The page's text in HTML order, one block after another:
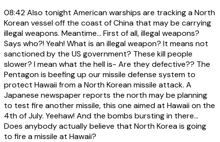
08:42Also tonight American warships are tracking a North
Korean vessel off the coast of China that may be carrying
illegal weapons. Meantime... First of all, illegal weapons?
Says who?! Yeah! What is an illegal weapon? It means not
sanctioned by the US government? These kill people
slower? I mean what the hell is- Are they defective?? The
Pentagon is beefing up our missile defense system to
protect Hawaii from a North Korean missile attack. A
Japanese newspaper reports the north may be planning
to test fire another missile, this one aimed at Hawaii on the
4th of July. Yeehaw! And the bombs bursting in there...
Does anybody actually believe that North Korea is going
to fire a missile at Hawaii?